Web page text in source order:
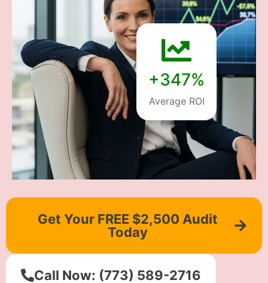
+347%
Average ROI
Get Your FREE $2,500 Audit
Today
Call Now: (773) 589-2716